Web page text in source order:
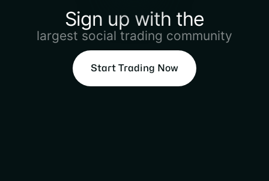
Sign up with the
largest social trading community
Start Trading Now